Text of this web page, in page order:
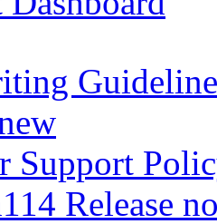
Support
Release